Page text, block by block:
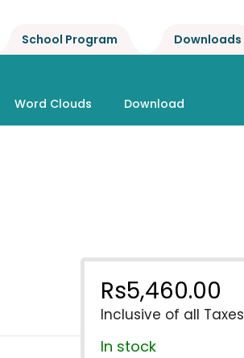
School Program Downloads
Word Clouds Download
Rs5,460.00
Inclusive of all Taxes
In stock